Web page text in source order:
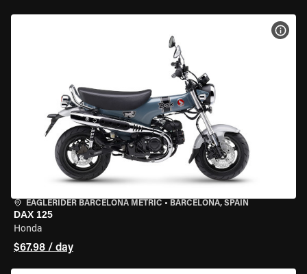
EAGLERIDER BARCELONA METRIC • BARCELONA, SPAIN
DAX 125
Honda
$67.98 / day